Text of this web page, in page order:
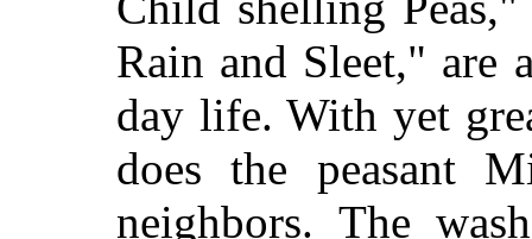
Rain and Sleet," are
day life. With yet
does the peasant
neighbors. The